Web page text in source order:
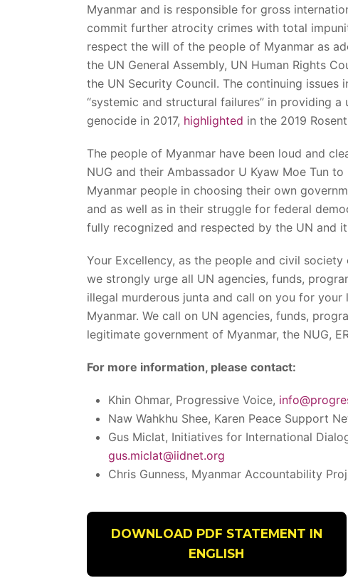
Myanmar and is responsible for gross
commit further atrocity crimes with total
respect the will of the people of Myanmar as
the UN General Assembly, UN Human Rights
the UN Security Council. The continuing issues
“systemic and structural failures” in providing
genocide in 2017, highlighted in the 2019
The people of Myanmar have been loud and
NUG and their Ambassador U Kyaw Moe Tun
Myanmar people in choosing their own
and as well as in their struggle for federal
fully recognized and respected by the UN and
Your Excellency, as the people and civil
we strongly urge all UN agencies, funds,
illegal murderous junta and call on you for
Myanmar. We call on UN agencies, funds,
legitimate government of Myanmar, the NUG,
For more information, please contact:
Khin Ohmar, Progressive Voice,
Naw Wahkhu Shee, Karen Peace Support
Gus Miclat, Initiatives for International
gus.miclat@iidnet.org
Chris Gunness, Myanmar Accountability
DOWNLOAD PDF STATEMENT IN
ENGLISH